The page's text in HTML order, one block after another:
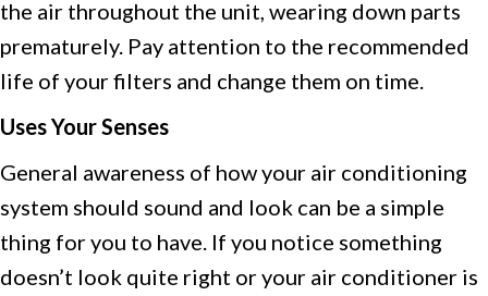
the air throughout the unit, wearing down parts
prematurely. Pay attention to the recommended
life of your filters and change them on time.
Uses Your Senses
General awareness of how your air conditioning
system should sound and look can be a simple
thing for you to have. If you notice something
doesn’t look quite right or your air conditioner is